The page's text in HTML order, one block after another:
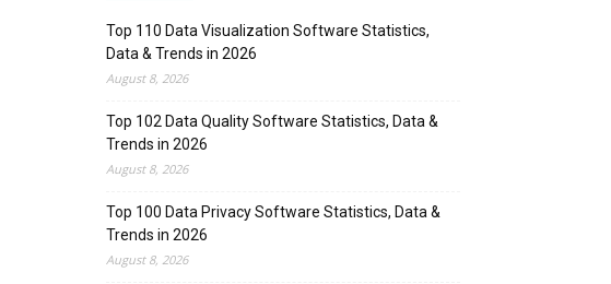
Top 110 Data Visualization Software Statistics,
Data & Trends in 2026
August 8, 2026
Top 102 Data Quality Software Statistics, Data &
Trends in 2026
August 8, 2026
Top 100 Data Privacy Software Statistics, Data &
Trends in 2026
August 8, 2026